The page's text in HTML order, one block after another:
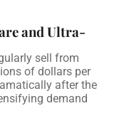
and Ultra-
sell from
of dollars per
after the
demand